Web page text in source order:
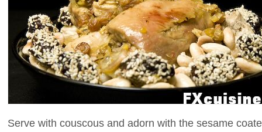
Serve with couscous and adorn with the sesame